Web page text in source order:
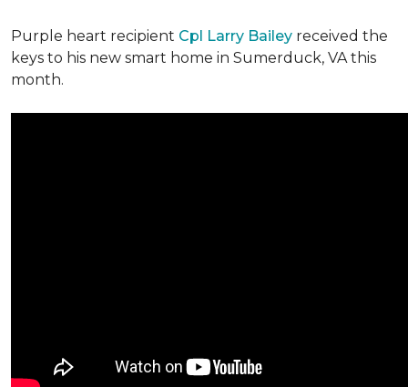
Purple heart recipient Cpl Larry Bailey received the
keys to his new smart home in Sumerduck, VA this
month.